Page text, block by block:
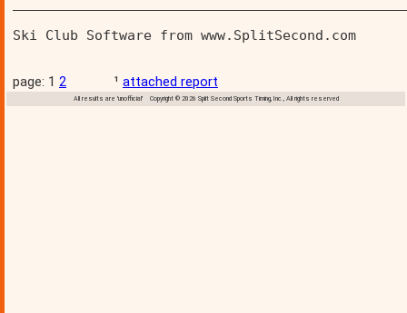
Ski Club Software from
page: 1 2 ¹ attached report
All results are 'unofficial' Copyright © 2026 Split Second Sports Timing, Inc., All rights reserved